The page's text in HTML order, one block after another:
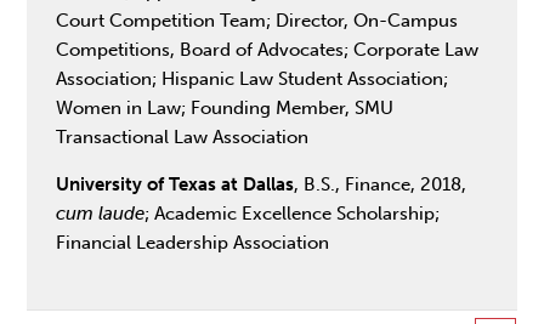
Court Competition Team; Director, On-Campus
Competitions, Board of Advocates; Corporate Law
Association; Hispanic Law Student Association;
Women in Law; Founding Member, SMU
Transactional Law Association
University of Texas at Dallas, B.S., Finance, 2018,
cum laude; Academic Excellence Scholarship;
Financial Leadership Association